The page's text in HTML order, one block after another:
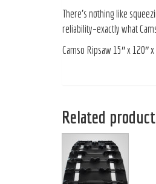
There’s nothing like
reliability–exactly what
Camso Ripsaw 15″ x 120″
Related